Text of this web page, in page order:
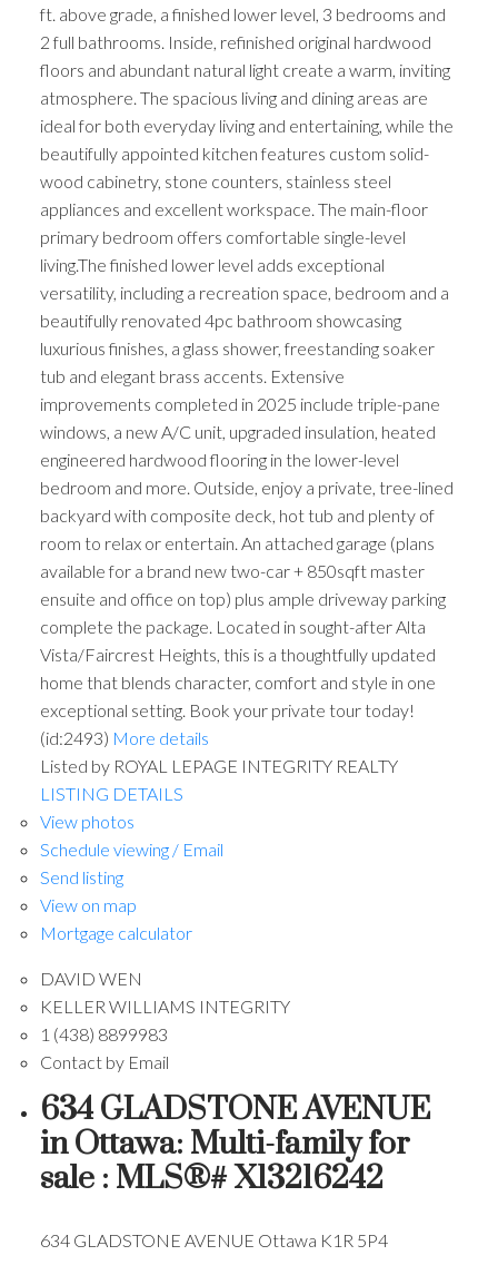
ft. above grade, a finished lower level, 3 bedrooms and
2 full bathrooms. Inside, refinished original hardwood
floors and abundant natural light create a warm, inviting
atmosphere. The spacious living and dining areas are
ideal for both everyday living and entertaining, while the
beautifully appointed kitchen features custom solid-
wood cabinetry, stone counters, stainless steel
appliances and excellent workspace. The main-floor
primary bedroom offers comfortable single-level
living.The finished lower level adds exceptional
versatility, including a recreation space, bedroom and a
beautifully renovated 4pc bathroom showcasing
luxurious finishes, a glass shower, freestanding soaker
tub and elegant brass accents. Extensive
improvements completed in 2025 include triple-pane
windows, a new A/C unit, upgraded insulation, heated
engineered hardwood flooring in the lower-level
bedroom and more. Outside, enjoy a private, tree-lined
backyard with composite deck, hot tub and plenty of
room to relax or entertain. An attached garage (plans
available for a brand new two-car + 850sqft master
ensuite and office on top) plus ample driveway parking
complete the package. Located in sought-after Alta
Vista/Faircrest Heights, this is a thoughtfully updated
home that blends character, comfort and style in one
exceptional setting. Book your private tour today!
(id:2493) More details
Listed by ROYAL LEPAGE INTEGRITY REALTY
LISTING DETAILS
View photos
Schedule viewing / Email
Send listing
View on map
Mortgage calculator
DAVID WEN
KELLER WILLIAMS INTEGRITY
1 (438) 8899983
Contact by Email
634 GLADSTONE AVENUE
in Ottawa: Multi-family for
sale : MLS®# X13216242
634 GLADSTONE AVENUE Ottawa K1R 5P4